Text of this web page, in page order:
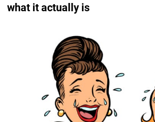
what it actually is